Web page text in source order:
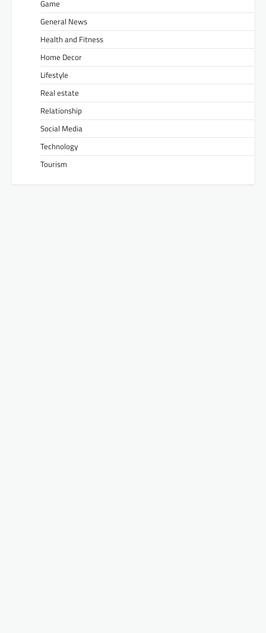
Game
General News
Health and Fitness
Home Decor
Lifestyle
Real estate
Relationship
Social Media
Technology
Tourism